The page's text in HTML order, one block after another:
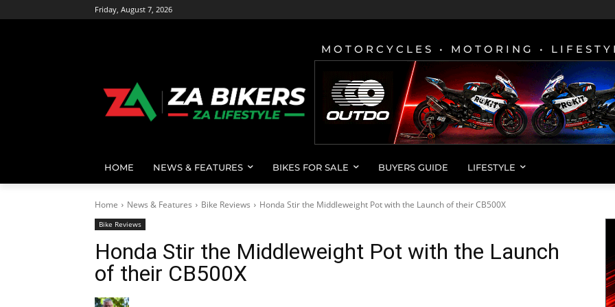
Friday, August 7, 2026
MOTORCYCLES • MOTORING •
HOME NEWS & FEATURES BIKES FOR SALE BUYERS GUIDE LIFESTYLE
Home News & Features Bike Reviews Honda Stir the Middleweight Pot with the Launch of their CB500X
Bike Reviews
Honda Stir the Middleweight Pot with the Launch
of their CB500X